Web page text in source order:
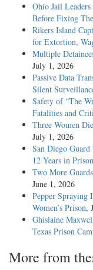
Ohio Jail
Before Fixing
Rikers Island
for Extortion,
Multiple
July 1, 2026
Passive Data
Silent
Safety of “The
Fatalities and
Three Women
July 1, 2026
San Diego
12 Years in Prison
Two More
June 1, 2026
Pepper Spraying
Women’s Prison,
Ghislaine
Texas Prison
More from